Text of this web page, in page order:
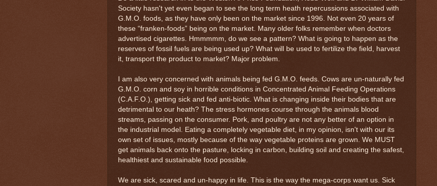
Society hasn't yet even began to see the long term heath repercussions associated with
G.M.O. foods, as they have only been on the market since 1996. Not even 20 years of
these “franken-foods” being on the market. Many older folks remember when doctors
advertised cigarettes. Hmmmmm, do we see a pattern? What is going to happen as the
reserves of fossil fuels are being used up? What will be used to fertilize the field, harvest
it, transport the product to market? Major problem.
I am also very concerned with animals being fed G.M.O. feeds. Cows are un-naturally fed
G.M.O. corn and soy in horrible conditions in Concentrated Animal Feeding Operations
(C.A.F.O.), getting sick and fed anti-biotic. What is changing inside their bodies that are
detrimental to our heath? The stress hormones course through the animals blood
streams, passing on the consumer. Pork, and poultry are not any better of an option in
the industrial model. Eating a completely vegetable diet, in my opinion, isn't with our its
own set of issues, mostly because of the way vegetable proteins are grown. We MUST
get animals back onto the pasture, locking in carbon, building soil and creating the safest,
healthiest and sustainable food possible.
We are sick, scared and un-happy in life. This is the way the mega-corps want us. Sick